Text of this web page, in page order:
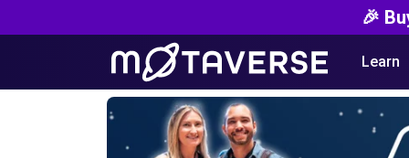
🎉
Learn